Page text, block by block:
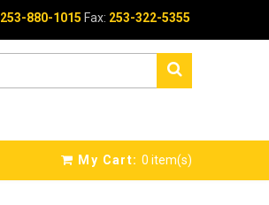
253-880-1015 Fax: 253-322-5355
My Cart: 0 item(s)